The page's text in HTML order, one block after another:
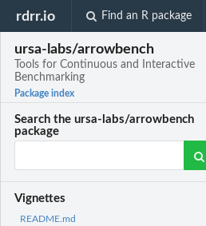
rdrr.io Find an R package
ursa-labs/arrowbench
Tools for Continuous and Interactive
Benchmarking
Package index
Search the ursa-labs/arrowbench
package
Vignettes
README.md